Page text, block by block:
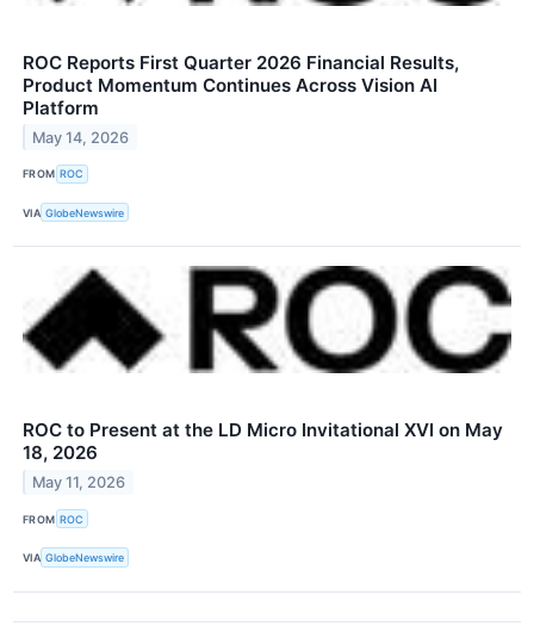
ROC Reports First Quarter 2026 Financial Results,
Product Momentum Continues Across Vision AI
Platform
May 14, 2026
FROM ROC
VIA GlobeNewswire
ROC to Present at the LD Micro Invitational XVI on May
18, 2026
May 11, 2026
FROM ROC
VIA GlobeNewswire